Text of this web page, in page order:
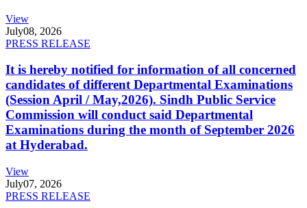
View
July08, 2026
PRESS RELEASE
It is hereby notified for information of all concerned
candidates of different Departmental Examinations
(Session April / May,2026). Sindh Public Service
Commission will conduct said Departmental
Examinations during the month of September 2026
at Hyderabad.
View
July07, 2026
PRESS RELEASE